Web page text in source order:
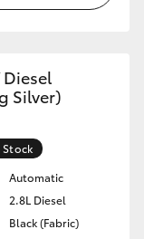
Diesel
Silver)
Stock
Automatic
2.8L Diesel
Black (Fabric)